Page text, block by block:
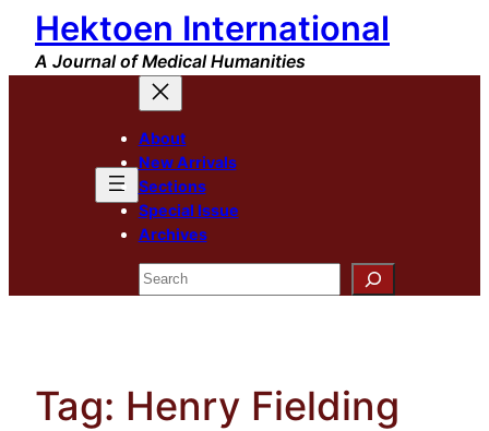
Skip
content
Hektoen International
A Journal of Medical Humanities
About
New Arrivals
Sections
Special Issue
Archives
Search
Tag: Henry Fielding